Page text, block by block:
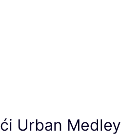
Urban Medley